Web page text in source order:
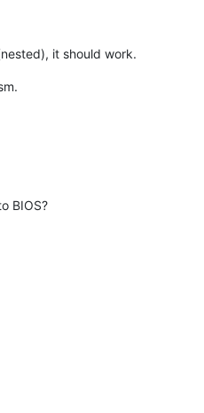
it should work.
BIOS?